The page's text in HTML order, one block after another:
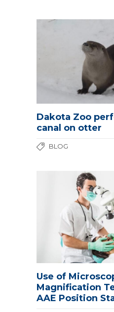
Dakota Zoo
canal on otter
BLOG
Use of
Magnification
AAE Position